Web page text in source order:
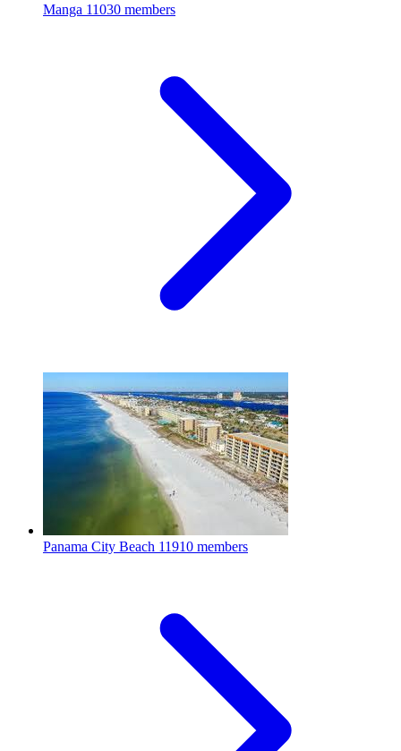
Manga 11030 members
Panama City Beach 11910 members